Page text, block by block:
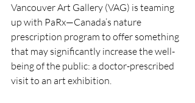
Vancouver Art Gallery (VAG) is teaming
up with PaRx—Canada’s nature
prescription program to offer something
that may significantly increase the well-
being of the public: a doctor-prescribed
visit to an art exhibition.